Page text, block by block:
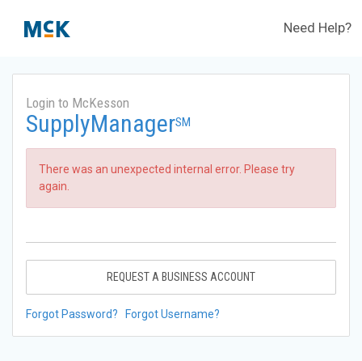
Need Help?
Login to McKesson
SupplyManagerSM
There was an unexpected internal error. Please try
again.
REQUEST A BUSINESS ACCOUNT
Forgot Password? Forgot Username?